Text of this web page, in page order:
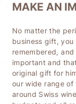
MAKE AN
No matter the
business gift,
remembered,
important and
original gift for
ourwide range of
around Swiss